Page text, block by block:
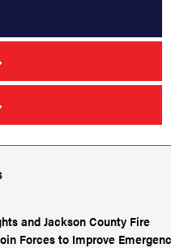
and Jackson County Fire
Forces to Improve